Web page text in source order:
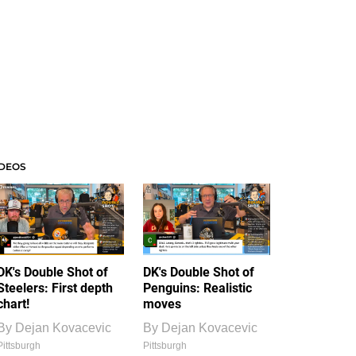
Double Shot of
First depth
Dejan Kovacevic
DK's Double Shot of
Penguins: Realistic
moves
By Dejan Kovacevic
Pittsburgh